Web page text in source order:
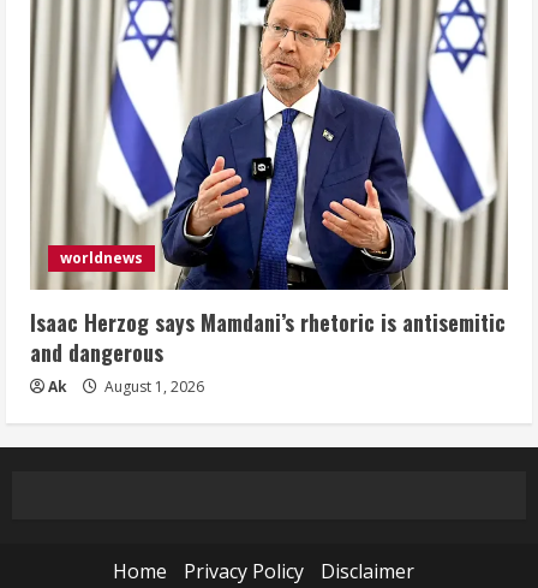
worldnews
Isaac Herzog says Mamdani’s rhetoric is antisemitic
and dangerous
Ak August 1, 2026
Home Privacy Policy
Disclaimer